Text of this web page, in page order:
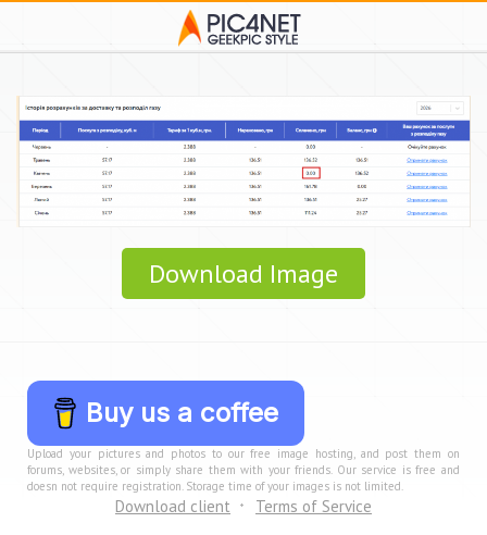
Download Image
Buy us a coffee
Upload your pictures and photos to our free image hosting, and post them on
forums, websites, or simply share them with your friends. Our service is free and
doesn not require registration. Storage time of your images is not limited.
Download client
Terms of Service